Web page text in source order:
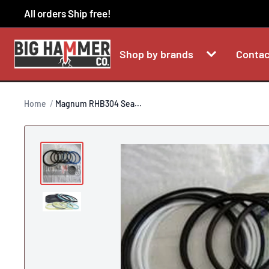
to
content
All orders Ship free!
Shop by brands
Home Magnum RHB304 Sea...